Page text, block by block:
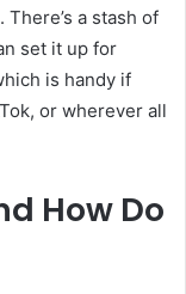
a stash of
set it up for
is handy if
or wherever all
How Do